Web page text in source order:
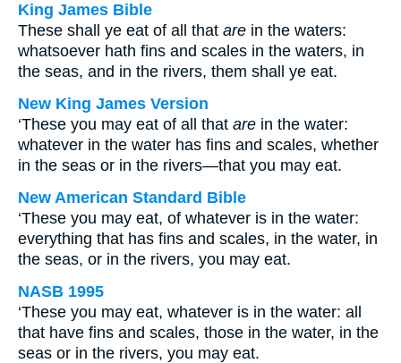
King James Bible
These shall ye eat of all that are in the waters:
whatsoever hath fins and scales in the waters, in
the seas, and in the rivers, them shall ye eat.
New King James Version
‘These you may eat of all that are in the water:
whatever in the water has fins and scales, whether
in the seas or in the rivers—that you may eat.
New American Standard Bible
‘These you may eat, of whatever is in the water:
everything that has fins and scales, in the water, in
the seas, or in the rivers, you may eat.
NASB 1995
‘These you may eat, whatever is in the water: all
that have fins and scales, those in the water, in the
seas or in the rivers, you may eat.